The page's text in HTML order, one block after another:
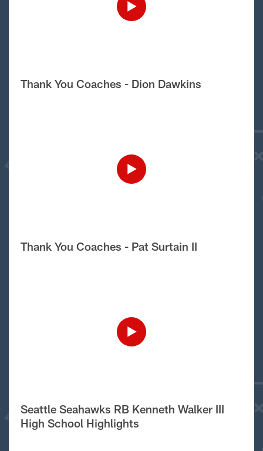
Thank You Coaches - Dion Dawkins
Thank You Coaches - Pat Surtain II
Seattle Seahawks RB Kenneth Walker III
High School Highlights